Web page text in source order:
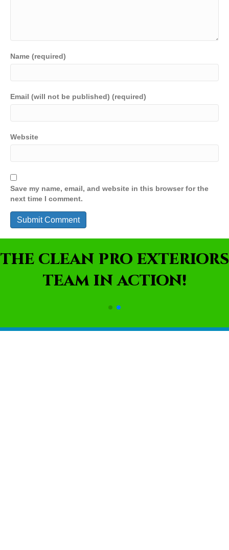
Name (required)
Email (will not be published) (required)
Website
Save my name, email, and website in this browser for the
next time I comment.
THE CLEAN PRO EXTERIORS
TEAM IN ACTION!